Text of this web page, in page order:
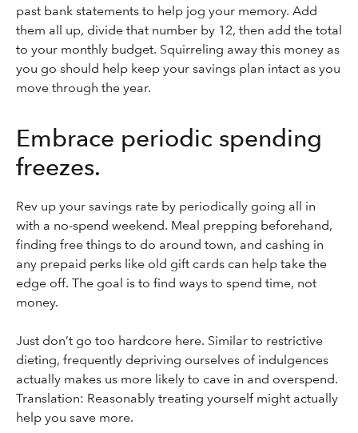
past bank statements to help jog your memory. Add
them all up, divide that number by 12, then add the total
to your monthly budget. Squirreling away this money as
you go should help keep your savings plan intact as you
move through the year.
Embrace periodic spending
freezes.
Rev up your savings rate by periodically going all in
with a no-spend weekend. Meal prepping beforehand,
finding free things to do around town, and cashing in
any prepaid perks like old gift cards can help take the
edge off. The goal is to find ways to spend time, not
money.
Just don’t go too hardcore here. Similar to restrictive
dieting, frequently depriving ourselves of indulgences
actually makes us more likely to cave in and overspend.
Translation: Reasonably treating yourself might actually
help you save more.